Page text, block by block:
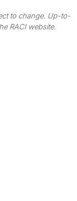
to change. Up-to-
RACI website.